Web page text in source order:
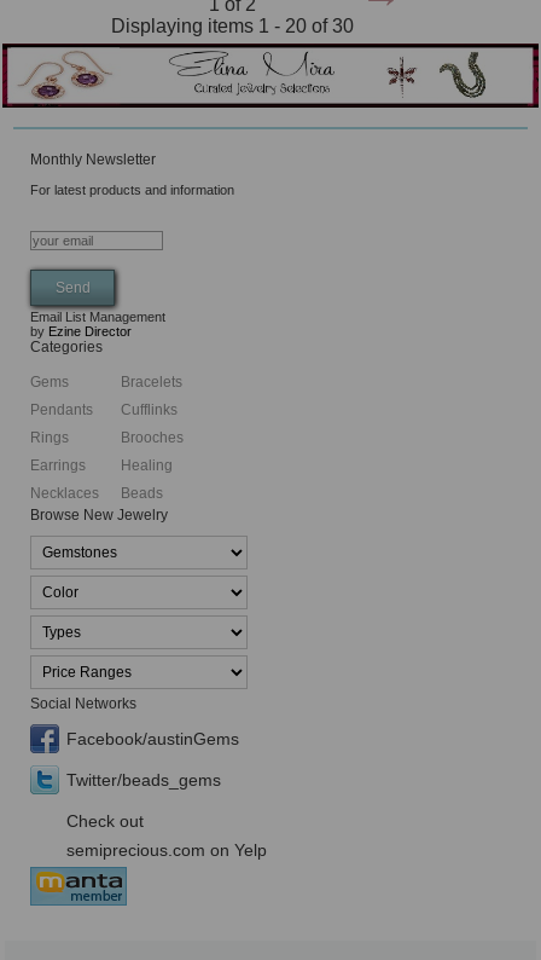
1 of 2
Displaying items 1 - 20 of 30
Monthly Newsletter
For latest products and information
Email List Management
by Ezine Director
Categories
Gems
Pendants
Rings
Earrings
Necklaces
Bracelets
Cufflinks
Brooches
Healing
Beads
Browse New Jewelry
Social Networks
Facebook/austinGems
Twitter/beads_gems
Check out
semiprecious.com on Yelp